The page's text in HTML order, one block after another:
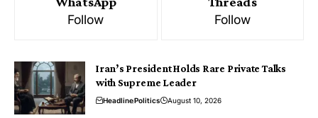
Follow
Follow
Iran’s President Holds Rare Private Talks
with Supreme Leader
HeadlinePolitics August 10, 2026